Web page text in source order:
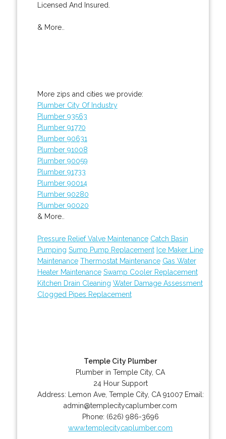
Licensed And Insured.
& More..
More zips and cities we provide:
Plumber City Of Industry
Plumber 93563
Plumber 91770
Plumber 90631
Plumber 91008
Plumber 90059
Plumber 91733
Plumber 90014
Plumber 90280
Plumber 90020
& More..
Pressure Relief Valve Maintenance Catch Basin
Pumping Sump Pump Replacement Ice Maker Line
Maintenance Thermostat Maintenance Gas Water
Heater Maintenance Swamp Cooler Replacement
Kitchen Drain Cleaning Water Damage Assessment
Clogged Pipes Replacement
Temple City Plumber
Plumber in Temple City, CA
24 Hour Support
Address:
Lemon Ave, Temple City, CA 91007 Email:
admin@templecitycaplumber.com
Phone: (626) 986-3696
www.templecitycaplumber.com